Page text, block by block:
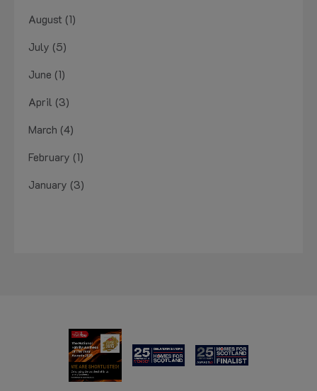
August (1)
July (5)
June (1)
April (3)
March (4)
February (1)
January (3)